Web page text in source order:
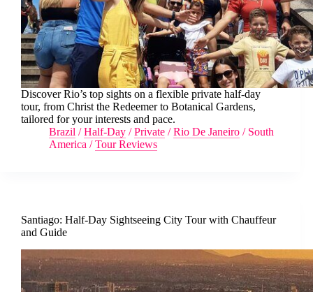
Discover Rio’s top sights on a flexible private half-day
tour, from Christ the Redeemer to Botanical Gardens,
tailored for your interests and pace.
Brazil /Half-Day /Private /Rio De Janeiro / South
America /Tour Reviews
Santiago: Half-Day Sightseeing City Tour with Chauffeur
and Guide